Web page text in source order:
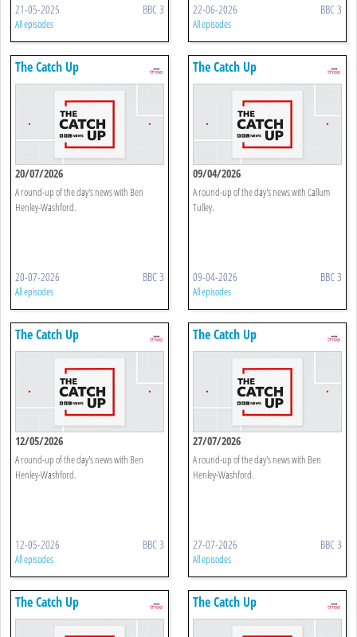
21-05-2025 BBC 3
All episodes
22-06-2026 BBC 3
All episodes
The Catch Up
20/07/2026
A round-up of the day's news with Ben
Henley-Washford.
20-07-2026 BBC 3
All episodes
The Catch Up
09/04/2026
A round-up of the day's news with Callum
Tulley.
09-04-2026 BBC 3
All episodes
The Catch Up
12/05/2026
A round-up of the day's news with Ben
Henley-Washford.
12-05-2026 BBC 3
All episodes
The Catch Up
27/07/2026
A round-up of the day's news with Ben
Henley-Washford.
27-07-2026 BBC 3
All episodes
The Catch Up The Catch Up